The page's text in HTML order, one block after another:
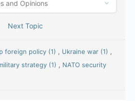
Next Topic
Trump foreign policy (1) , Ukraine war (1) ,
US military strategy (1) , NATO security